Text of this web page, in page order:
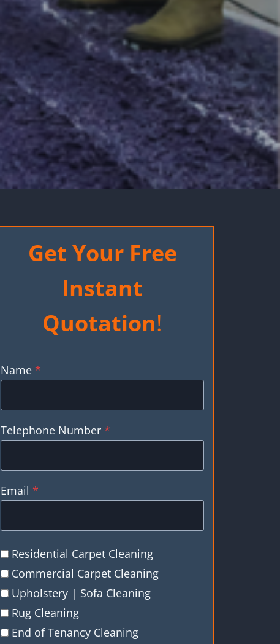
Get Your Free
Instant
Quotation!
Name *
Telephone Number *
Email *
Residential Carpet Cleaning
Commercial Carpet Cleaning
Upholstery | Sofa Cleaning
Rug Cleaning
End of Tenancy Cleaning